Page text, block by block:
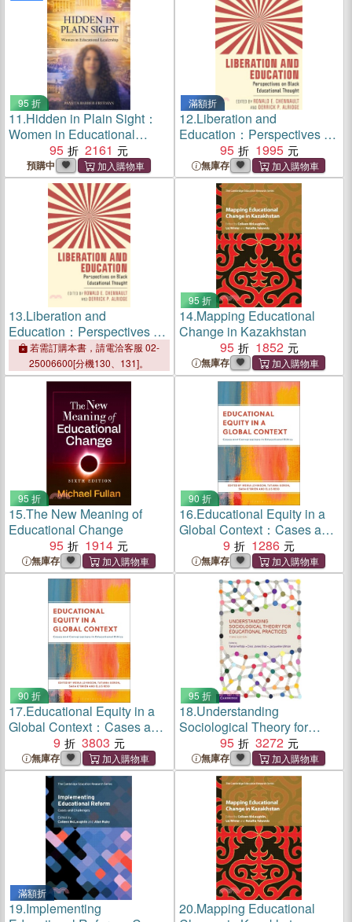
95 折
11.Hidden in Plain Sight：
Women in Educational
Leadership
95 2161
預購中
滿額折
12.Liberation and
Education：Perspectives on
Black Educational Thought
95 1995
無庫存
13.Liberation and
Education：Perspectives on
Black Educational Thought
若需訂購本書，請電洽客服 02-
25006600[分機130、131]。
95 折
14.Mapping Educational
Change in Kazakhstan
95
1852
無庫存
95 折
15.The New Meaning of
Educational Change
95
1914
無庫存
90 折
16.Educational Equity in a
Global Context：Cases and
Conversations in
Educational Ethics
9 1286
無庫存
90 折
17.Educational Equity in a
Global Context：Cases and
Conversations in
Educational Ethics
9 3803
無庫存
95 折
18.Understanding
Sociological Theory for
Educational Practices
95 3272
無庫存
滿額折
19.Implementing
20.Mapping Educational